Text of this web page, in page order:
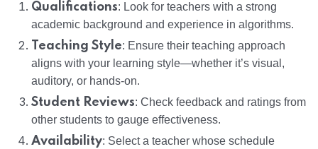
Qualifications: Look for teachers with a strong
academic background and experience in algorithms.
Teaching Style: Ensure their teaching approach
aligns with your learning style—whether it’s visual,
auditory, or hands-on.
Student Reviews: Check feedback and ratings from
other students to gauge effectiveness.
Availability: Select a teacher whose schedule